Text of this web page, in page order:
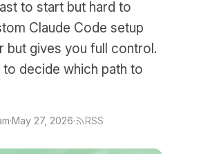
to start but hard to
Claude Code setup
but gives you full control.
decide which path to
·May 27, 2026· RSS